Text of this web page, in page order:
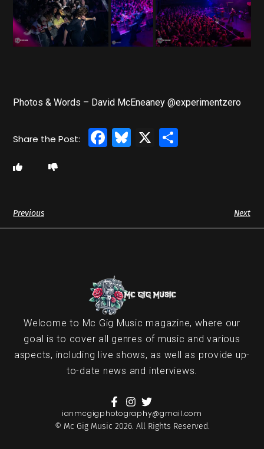
Photos & Words – David McEneaney @experimentzero
Facebook
Bluesky
X
Previous Next
Welcome to Mc Gig Music magazine, where our
goal is to cover all genres of music and various
aspects, including live shows, as well as provide up-
to-date news and interviews.
ianmcgigphotography@gmail.com
© Mc Gig Music 2026. All Rights Reserved.